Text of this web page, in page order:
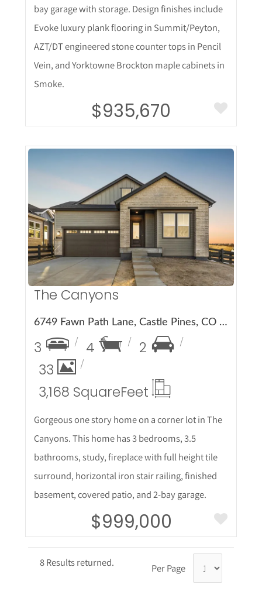
bay garage with storage. Design finishes include
Evoke luxury plank flooring in Summit/Peyton,
AZT/DT engineered stone counter tops in Pencil
Vein, and Yorktowne Brockton maple cabinets in
Smoke.
$935,670
More Details
The Canyons
6749 Fawn Path Lane, Castle Pines, CO 80108
3 4
2
33
3,168 SquareFeet
Gorgeous one story home on a corner lot in The
Canyons. This home has 3 bedrooms, 3.5
bathrooms, study, fireplace with full height tile
surround, horizontal iron stair railing, finished
basement, covered patio, and 2-bay garage.
$999,000
8 Results returned. Per Page